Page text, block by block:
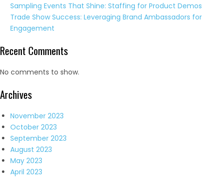
Sampling Events That Shine: Staffing for Product Demos
Trade Show Success: Leveraging Brand Ambassadors for
Engagement
Recent Comments
No comments to show.
Archives
November 2023
October 2023
September 2023
August 2023
May 2023
April 2023